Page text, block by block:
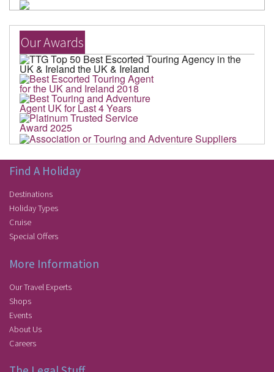
Our Awards
Find A Holiday
Destinations
Holiday Types
Cruise
Special Offers
More Information
Our Travel Experts
Shops
Events
About Us
Careers